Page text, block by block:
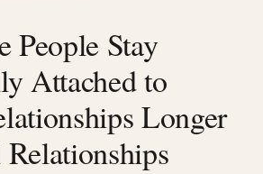
People Stay
Attached to
Longer